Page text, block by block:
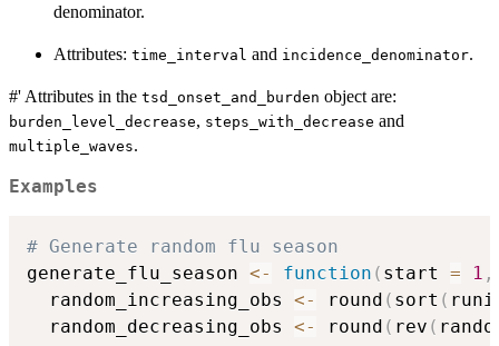
denominator.
Attributes: time_interval and incidence_denominator.
#' Attributes in the tsd_onset_and_burden object are:
burden_level_decrease, steps_with_decrease and
multiple_waves.
Examples
# Generate random flu season
generate_flu_season <- function ( start = 1 ,
  random_increasing_obs
<- round ( sort (
  random_decreasing_obs
<- round ( rev (